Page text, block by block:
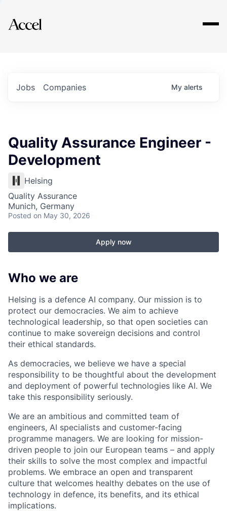
Explore
Jobs Companies My alerts
Quality Assurance Engineer -
Development
Helsing
Quality Assurance
Munich, Germany
Posted on May 30, 2026
Apply now
Who we are
Helsing is a defence AI company. Our mission is to
protect our democracies. We aim to achieve
technological leadership, so that open societies can
continue to make sovereign decisions and control
their ethical standards.
As democracies, we believe we have a special
responsibility to be thoughtful about the development
and deployment of powerful technologies like AI. We
take this responsibility seriously.
We are an ambitious and committed team of
engineers, AI specialists and customer-facing
programme managers. We are looking for mission-
driven people to join our European teams – and apply
their skills to solve the most complex and impactful
problems. We embrace an open and transparent
culture that welcomes healthy debates on the use of
technology in defence, its benefits, and its ethical
implications.